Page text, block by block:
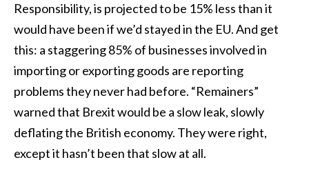
Responsibility, is projected to be 15% less than it
would have been if we’d stayed in the EU. And get
this: a staggering 85% of businesses involved in
importing or exporting goods are reporting
problems they never had before. “Remainers”
warned that Brexit would be a slow leak, slowly
deflating the British economy. They were right,
except it hasn’t been that slow at all.